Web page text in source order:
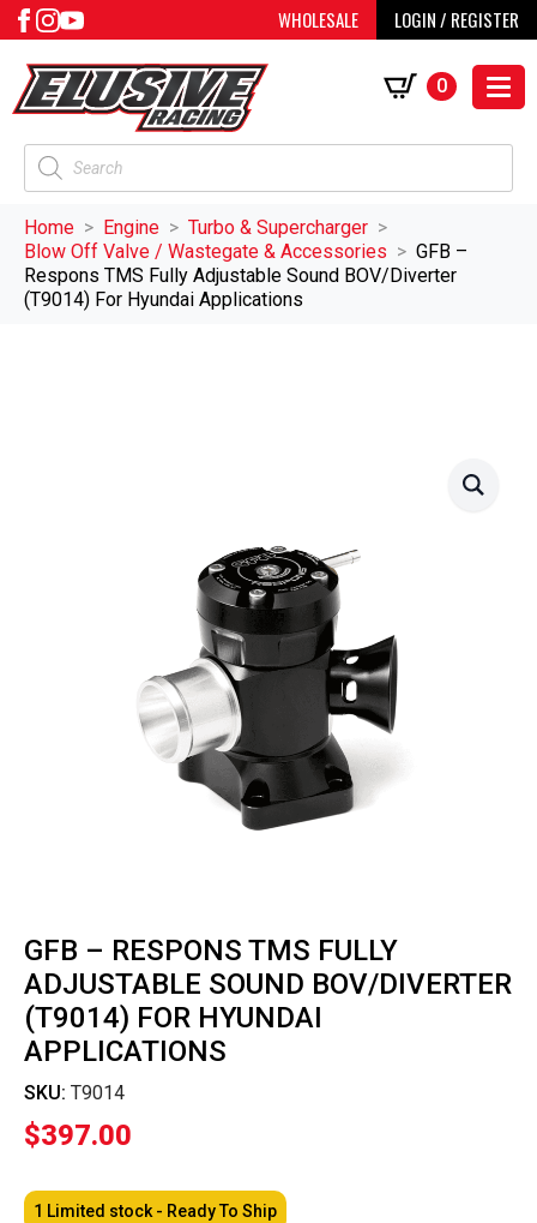
WHOLESALE LOGIN / REGISTER
Products
search
0
Home Engine
Turbo & Supercharger
Blow Off Valve / Wastegate & Accessories
GFB –
Respons TMS Fully Adjustable Sound BOV/Diverter
(T9014) For Hyundai Applications
GFB – RESPONS TMS FULLY
ADJUSTABLE SOUND BOV/DIVERTER
(T9014) FOR HYUNDAI
APPLICATIONS
SKU: T9014
$397.00
1 Limited stock - Ready To Ship